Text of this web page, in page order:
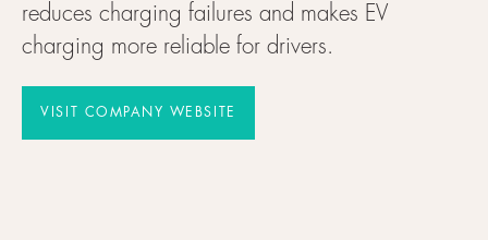
reduces charging failures and makes EV
charging more reliable for drivers.
VISIT COMPANY WEBSITE